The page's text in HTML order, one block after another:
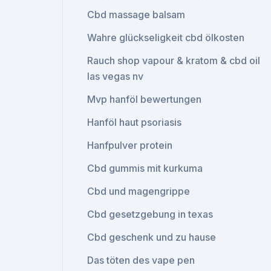
Cbd massage balsam
Wahre glückseligkeit cbd ölkosten
Rauch shop vapour & kratom & cbd oil
las vegas nv
Mvp hanföl bewertungen
Hanföl haut psoriasis
Hanfpulver protein
Cbd gummis mit kurkuma
Cbd und magengrippe
Cbd gesetzgebung in texas
Cbd geschenk und zu hause
Das töten des vape pen